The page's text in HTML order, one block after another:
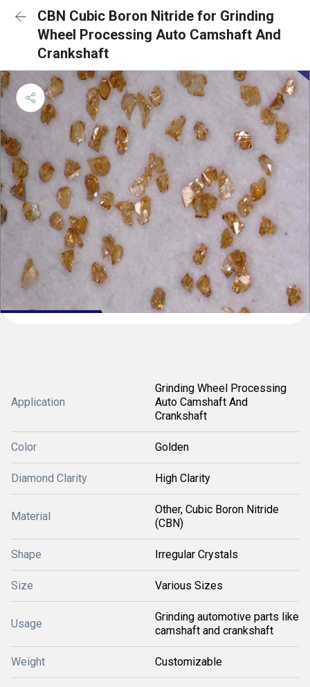
CBN Cubic Boron Nitride for Grinding
Wheel Processing Auto Camshaft And
Crankshaft
Application
Grinding Wheel Processing
Auto Camshaft And
Crankshaft
Color Golden
Diamond Clarity High Clarity
Material
Other, Cubic Boron Nitride
(CBN)
Shape Irregular Crystals
Size Various Sizes
Usage
Grinding automotive parts like
camshaft and crankshaft
Weight Customizable